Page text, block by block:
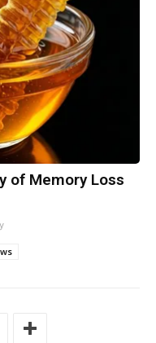
of Memory Loss